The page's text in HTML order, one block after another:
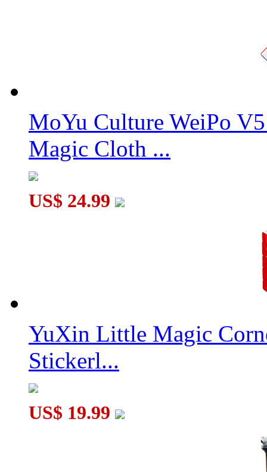
MoYu Culture WeiPo
Magic Cloth ...
US$ 24.99
YuXin Little Magic
Stickerl...
US$ 19.99